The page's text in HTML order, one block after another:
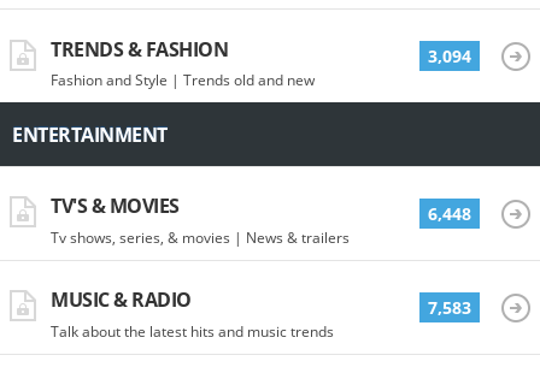
TRENDS & FASHION
Fashion and Style | Trends old and new
3,094
ENTERTAINMENT
TV'S & MOVIES
Tv shows, series, & movies | News & trailers
6,448
MUSIC & RADIO
Talk about the latest hits and music trends
7,583